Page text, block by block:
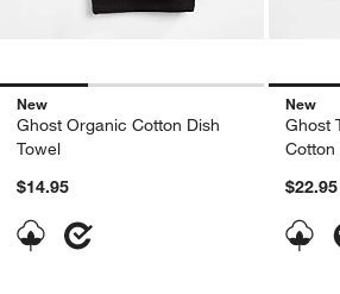
New
Ghost Organic Cotton Dish
Towel
$14.95
New
Ghost
Cotton
$22.95